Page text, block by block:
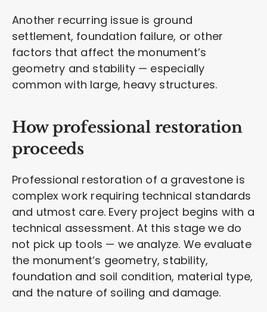
Another recurring issue is ground
settlement, foundation failure, or other
factors that affect the monument’s
geometry and stability — especially
common with large, heavy structures.
How professional restoration
proceeds
Professional restoration of a gravestone is
complex work requiring technical standards
and utmost care. Every project begins with a
technical assessment. At this stage we do
not pick up tools — we analyze. We evaluate
the monument’s geometry, stability,
foundation and soil condition, material type,
and the nature of soiling and damage.